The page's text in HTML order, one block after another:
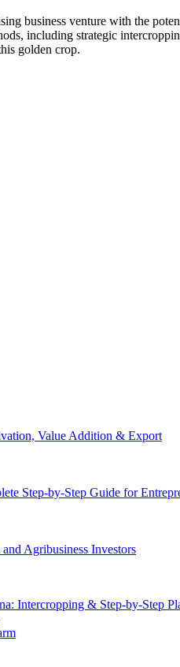
business venture with the
including strategic
golden crop.
Value Addition & Export
Step-by-Step Guide for
Agribusiness Investors
Intercropping & Step-by-Step